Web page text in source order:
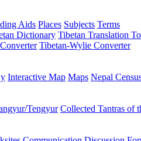
Aids Places Subjects Terms
Dictionary Tibetan Translation
Tibetan-Wylie Converter
Interactive Map Maps Nepal
Tengyur Collected Tantras of